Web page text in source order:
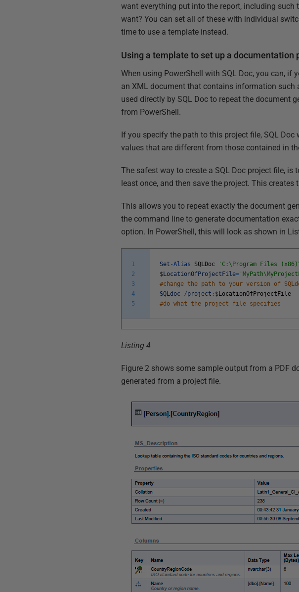
want everything put into the report, including
want? You can set all of these with individual
time to use a template instead.
Using a template to set up a documentation
When using PowerShell with SQL Doc, you can, if
an XML document that contains information
used directly by SQL Doc to repeat the document
from PowerShell.
If you specify the path to this project file, SQL
values that are different from those contained in
The safest way to create a SQL Doc project file, is
least once, and then save the project. This creates
This allows you to repeat exactly the document
the command line to generate documentation
option. In PowerShell, this will look as shown in
1
2
3
4
5
Set -Alias SQLDoc 'C:\Program Files
$LocationOfProjectFile=
#change the path to your version of
SQLdoc
/project : $LocationOfProjectFile
#do what the project file specifies
Listing 4
Figure 2 shows some sample output from a PDF
generated from a project file.